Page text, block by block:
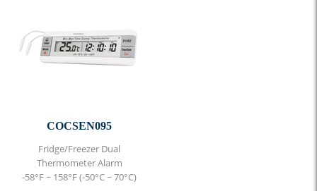
COCSEN095
Fridge/Freezer Dual
Thermometer Alarm
-58°F ~ 158°F (-50°C ~ 70°C)